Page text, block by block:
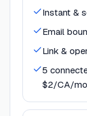
Instant &
Email
Link &
5
$2/CA/